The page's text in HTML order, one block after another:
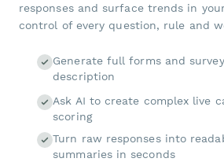
responses and surface trends in
control of every question, rule and
Generate full forms and
description
Ask AI to create complex live
scoring
Turn raw responses into
summaries in seconds